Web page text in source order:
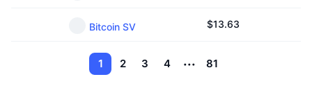
Bitcoin SV $13.63
1 2 3 4 81